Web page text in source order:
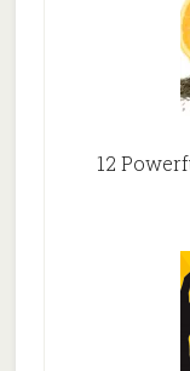
12